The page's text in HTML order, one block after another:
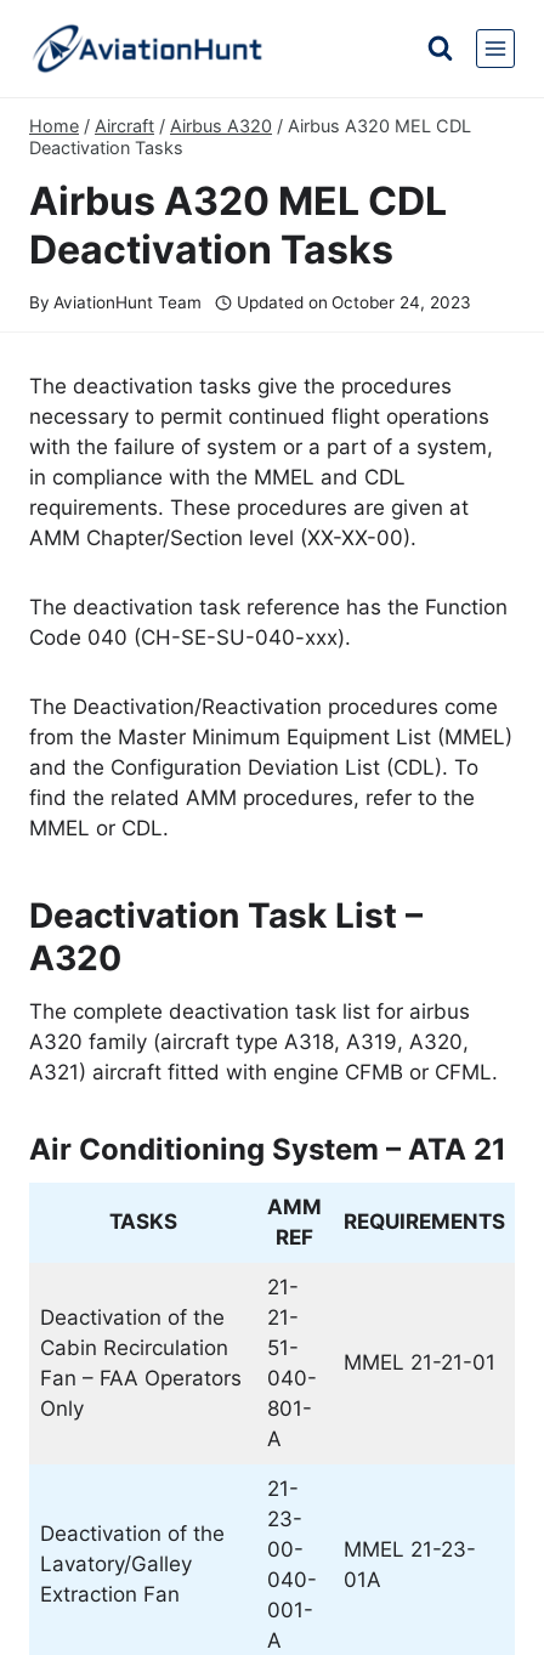
content
Home / Aircraft / Airbus A320 / Airbus A320 MEL CDL
Deactivation Tasks
Airbus A320 MEL CDL
Deactivation Tasks
By AviationHunt Team Updated on October 24, 2023
The deactivation tasks give the procedures
necessary to permit continued flight operations
with the failure of system or a part of a system,
in compliance with the MMEL and CDL
requirements. These procedures are given at
AMM Chapter/Section level (XX-XX-00).
The deactivation task reference has the Function
Code 040 (CH-SE-SU-040-xxx).
The Deactivation/Reactivation procedures come
from the Master Minimum Equipment List (MMEL)
and the Configuration Deviation List (CDL). To
find the related AMM procedures, refer to the
MMEL or CDL.
Deactivation Task List –
A320
The complete deactivation task list for airbus
A320 family (aircraft type A318, A319, A320,
A321) aircraft fitted with engine CFMB or CFML.
Air Conditioning System – ATA 21
TASKS
AMM
REF
REQUIREMENTS
Deactivation of the
Cabin Recirculation
Fan – FAA Operators
Only
21-
21-
51-
040-
801-
A
MMEL 21-21-01
Deactivation of the
Lavatory/Galley
Extraction Fan
21-
23-
00-
040-
001-
A
MMEL 21-23-
01A